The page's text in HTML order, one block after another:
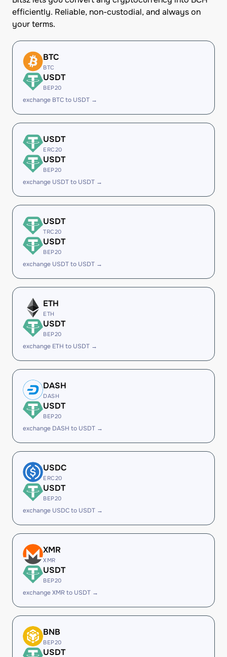
efficiently. Reliable, non-custodial, and always on
your terms.
BTC
BTC
USDT
BEP20
exchange BTC to USDT →
USDT
ERC20
USDT
BEP20
exchange USDT to USDT →
USDT
TRC20
USDT
BEP20
exchange USDT to USDT →
ETH
ETH
USDT
BEP20
exchange ETH to USDT →
DASH
DASH
USDT
BEP20
exchange DASH to USDT →
USDC
ERC20
USDT
BEP20
exchange USDC to USDT →
XMR
XMR
USDT
BEP20
exchange XMR to USDT →
BNB
BEP20
USDT